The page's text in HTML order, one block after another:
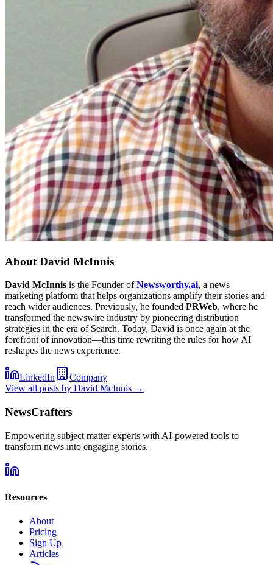
About David McInnis
David McInnis is the Founder ofNewsworthy.ai, a news
marketing platform that helps organizations amplify their stories and
reach wider audiences. Previously, he founded PRWeb, where he
transformed the newswire industry by pioneering distribution
strategies in the era of Search. Today, David is once again at the
forefront of innovation—this time rewriting the rules for how AI
reshapes the news experience.
LinkedIn
Company
View all posts by David McInnis →
NewsCrafters
Empowering subject matter experts with AI-powered tools to
transform news into engaging stories.
Resources
About
Pricing
Sign Up
Articles